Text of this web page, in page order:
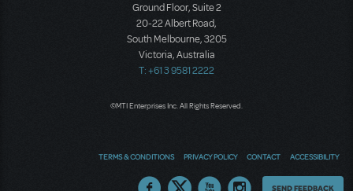
Ground Floor, Suite 2
20-22 Albert Road,
South Melbourne, 3205
Victoria, Australia
T: +61 3 9581 2222
©MTI Enterprises Inc. All Rights Reserved.
TERMS & CONDITIONS PRIVACY POLICY CONTACT ACCESSIBILITY
Thoughts
SEND FEEDBACK